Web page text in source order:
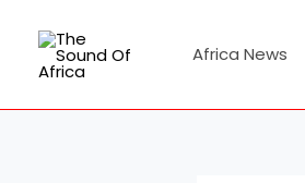
content
Africa News